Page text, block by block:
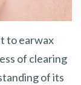
to earwax
of clearing
of its